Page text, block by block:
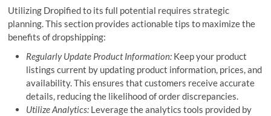
Utilizing Dropified to its full potential requires strategic
planning. This section provides actionable tips to maximize the
benefits of dropshipping:
Regularly Update Product Information: Keep your product
listings current by updating product information, prices, and
availability. This ensures that customers receive accurate
details, reducing the likelihood of order discrepancies.
Utilize Analytics: Leverage the analytics tools provided by